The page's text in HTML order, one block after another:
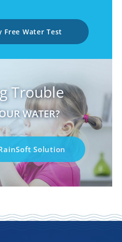
Free Water Test
Trouble
WATER?
Solution